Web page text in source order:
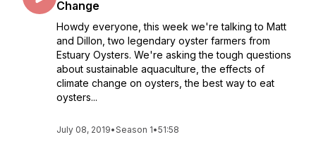
Change
Howdy everyone, this week we're talking to Matt
and Dillon, two legendary oyster farmers from
Estuary Oysters. We're asking the tough questions
about sustainable aquaculture, the effects of
climate change on oysters, the best way to eat
oysters...
July 08, 2019•Season 1•51:58